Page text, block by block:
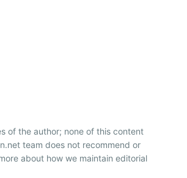
of the author; none of this content
team does not recommend or
about how we maintain editorial